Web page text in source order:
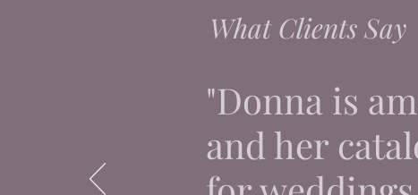
What Clients Say
"Donna is
and her